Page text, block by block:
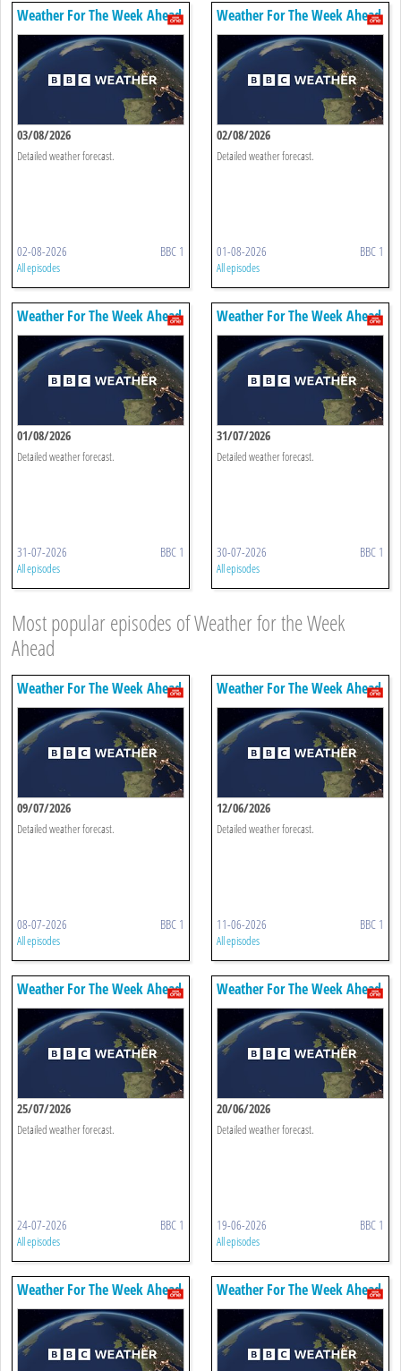
Weather For The Week Ahead
03/08/2026
Detailed weather forecast.
02-08-2026 BBC 1
All episodes
Weather For The Week Ahead
02/08/2026
Detailed weather forecast.
01-08-2026 BBC 1
All episodes
Weather For The Week Ahead
01/08/2026
Detailed weather forecast.
31-07-2026 BBC 1
All episodes
Weather For The Week Ahead
31/07/2026
Detailed weather forecast.
30-07-2026 BBC 1
All episodes
Most popular episodes of Weather for the Week
Ahead
Weather For The Week Ahead
09/07/2026
Detailed weather forecast.
08-07-2026 BBC 1
All episodes
Weather For The Week Ahead
12/06/2026
Detailed weather forecast.
11-06-2026 BBC 1
All episodes
Weather For The Week Ahead
25/07/2026
Detailed weather forecast.
24-07-2026 BBC 1
All episodes
Weather For The Week Ahead
20/06/2026
Detailed weather forecast.
19-06-2026 BBC 1
All episodes
Weather For The Week Ahead Weather For The Week Ahead